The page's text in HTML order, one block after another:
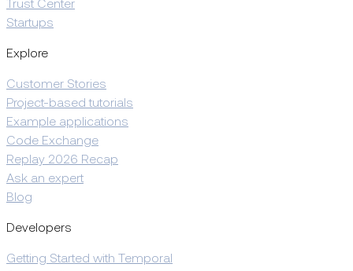
Trust Center
Startups
Explore
Customer Stories
Project-based tutorials
Example applications
Code Exchange
Replay 2026 Recap
Ask an expert
Blog
Developers
Getting Started with Temporal